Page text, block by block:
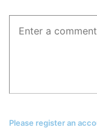
Please register an